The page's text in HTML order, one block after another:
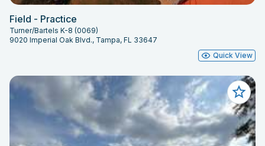
Field - Practice
Turner/Bartels K-8 (0069)
9020 Imperial Oak Blvd., Tampa, FL 33647
Quick View